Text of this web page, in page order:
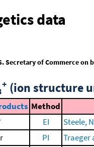
data
Secretary of Commerce on
+ (ion structure
Method
EI
Steele,
PI
Traeger